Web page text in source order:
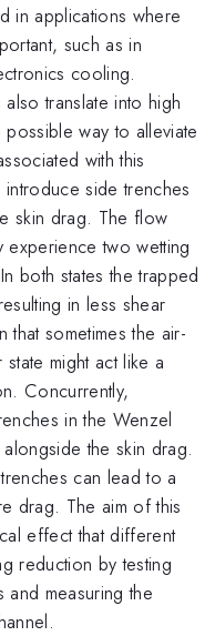
in applications where
such as in
cooling.
translate into high
way to alleviate
with this
side trenches
skin drag. The flow
experience two wetting
both states the trapped
in less shear
sometimes the air-
might act like a
Concurrently,
in the Wenzel
the skin drag.
can lead to a
drag. The aim of this
effect that different
reduction by testing
measuring the